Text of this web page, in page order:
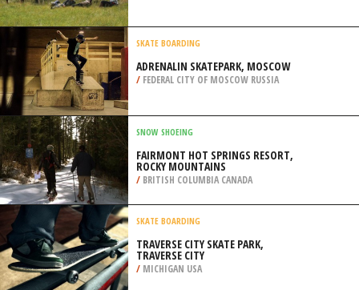
SKATE BOARDING
ADRENALIN SKATEPARK, MOSCOW
/ FEDERAL CITY OF MOSCOW RUSSIA
SNOW SHOEING
FAIRMONT HOT SPRINGS RESORT,
ROCKY MOUNTAINS
/ BRITISH COLUMBIA CANADA
SKATE BOARDING
TRAVERSE CITY SKATE PARK,
TRAVERSE CITY
/ MICHIGAN USA